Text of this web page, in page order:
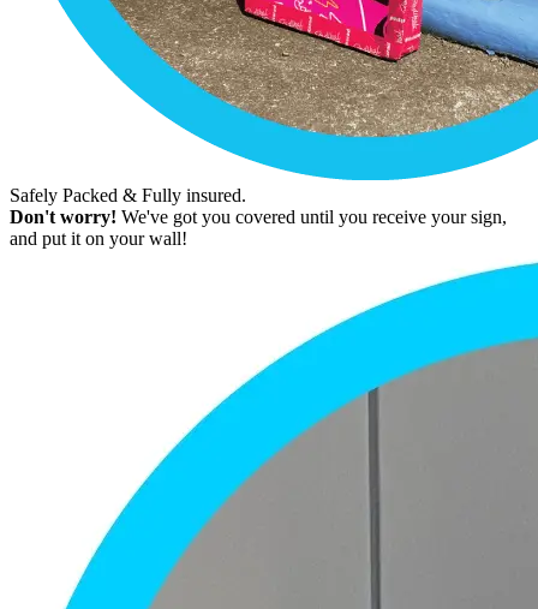
Safely Packed & Fully insured.
Don't worry! We've got you covered until you receive your sign,
and put it on your wall!